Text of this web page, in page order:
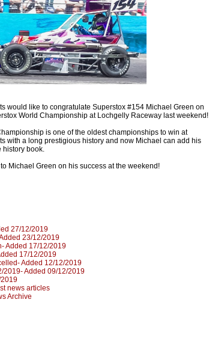
would like to congratulate Superstox #154 Michael Green on
World Championship at Lochgelly Raceway last weekend!
is one of the oldest championships to win at
with a long prestigious history and now Michael can add his
history book.
Michael Green on his success at the weekend!
27/12/2019
23/12/2019
Added 17/12/2019
17/12/2019
Added 12/12/2019
2019- Added 09/12/2019
news articles
Archive